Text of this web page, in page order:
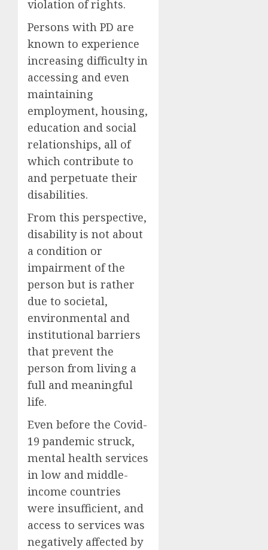
violation of rights.
Persons with PD are
known to experience
increasing difficulty in
accessing and even
maintaining
employment, housing,
education and social
relationships, all of
which contribute to
and perpetuate their
disabilities.
From this perspective,
disability is not about
a condition or
impairment of the
person but is rather
due to societal,
environmental and
institutional barriers
that prevent the
person from living a
full and meaningful
life.
Even before the Covid-
19 pandemic struck,
mental health services
in low and middle-
income countries
were insufficient, and
access to services was
negatively affected by